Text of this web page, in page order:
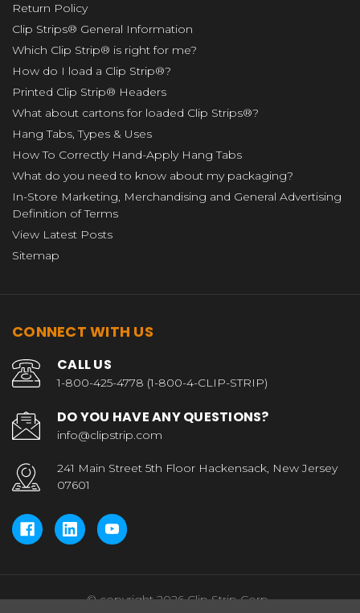
Return Policy
Clip Strips® General Information
Which Clip Strip® is right for me?
How do I load a Clip Strip®?
Printed Clip Strip® Headers
What about cartons for loaded Clip Strips®?
Hang Tabs, Types & Uses
How To Correctly Hand-Apply Hang Tabs
What do you need to know about my packaging?
In-Store Marketing, Merchandising and General Advertising
Definition of Terms
View Latest Posts
Sitemap
CONNECT WITH US
CALL US
1-800-425-4778 (1-800-4-CLIP-STRIP)
DO YOU HAVE ANY QUESTIONS?
info@clipstrip.com
241 Main Street 5th Floor Hackensack, New Jersey
07601
© copyright 2026 Clip Strip Corp..